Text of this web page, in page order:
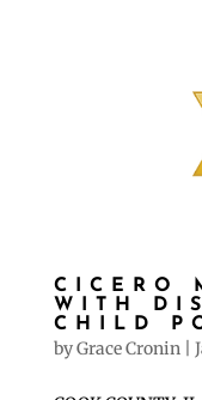
CICERO
WITH
CHILD
byGrace Cronin|